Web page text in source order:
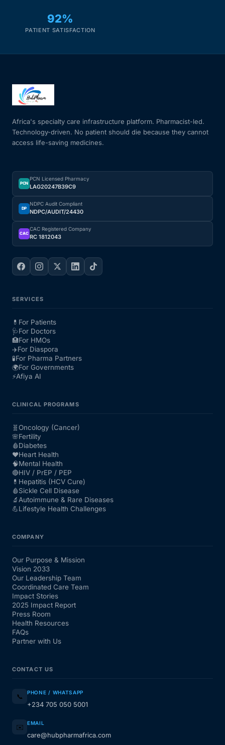
92%
PATIENT SATISFACTION
Africa's specialty care infrastructure platform. Pharmacist-led.
Technology-driven. No patient should die because they cannot
access life-saving medicines.
PCN
PCN Licensed Pharmacy
LAG20247B39C9
DP
NDPC Audit Compliant
NDPC/AUDIT/24430
CAC
CAC Registered Company
RC 1812043
SERVICES
💊 For Patients
🩺For Doctors
🏥For HMOs
✈️For Diaspora
🧪For Pharma Partners
🌍For Governments
⚡Afiya AI
CLINICAL PROGRAMS
🧬Oncology (Cancer)
🌸Fertility
🩸Diabetes
❤️Heart Health
🧠Mental Health
🔴HIV / PrEP / PEP
💊 Hepatitis (HCV Cure)
🩸Sickle Cell Disease
🔬 Autoimmune & Rare Diseases
💪Lifestyle Health Challenges
COMPANY
Our Purpose & Mission
Vision 2033
Our Leadership Team
Coordinated Care Team
Impact Stories
2025 Impact Report
Press Room
Health Resources
FAQs
Partner with Us
CONTACT US
📞 PHONE / WHATSAPP
+234 705 050 5001
✉️ EMAIL
care@hubpharmafrica.com